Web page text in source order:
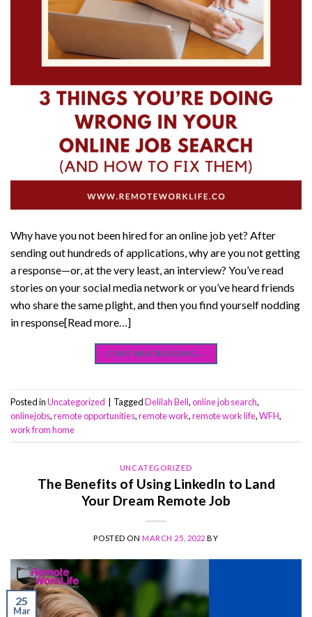
Why have you not been hired for an online job yet? After
sending out hundreds of applications, why are you not getting
a response—or, at the very least, an interview? You’ve read
stories on your social media network or you’ve heard friends
who share the same plight, and then you find yourself nodding
in response[Read more…]
CONTINUE READING →
Posted inUncategorized TaggedDelilah Bell,online job search,
onlinejobs,remote opportunities,remote work,remote work life,WFH,
work from home
UNCATEGORIZED
The Benefits of Using LinkedIn to Land
Your Dream Remote Job
POSTED ONMARCH 25, 2022 BY
25
Mar